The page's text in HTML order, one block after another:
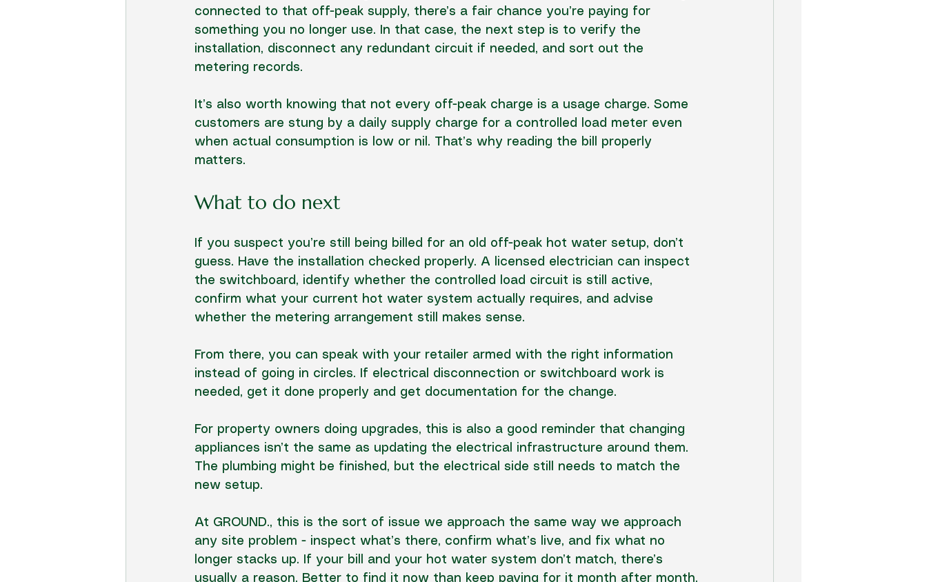
connected to that off-peak supply, there’s a fair chance you’re paying for
something you no longer use. In that case, the next step is to verify the
installation, disconnect any redundant circuit if needed, and sort out the
metering records.
It’s also worth knowing that not every off-peak charge is a usage charge. Some
customers are stung by a daily supply charge for a controlled load meter even
when actual consumption is low or nil. That’s why reading the bill properly
matters.
What to do next
If you suspect you’re still being billed for an old off-peak hot water setup, don’t
guess. Have the installation checked properly. A licensed electrician can inspect
the switchboard, identify whether the controlled load circuit is still active,
confirm what your current hot water system actually requires, and advise
whether the metering arrangement still makes sense.
From there, you can speak with your retailer armed with the right information
instead of going in circles. If electrical disconnection or switchboard work is
needed, get it done properly and get documentation for the change.
For property owners doing upgrades, this is also a good reminder that changing
appliances isn’t the same as updating the electrical infrastructure around them.
The plumbing might be finished, but the electrical side still needs to match the
new setup.
At GROUND., this is the sort of issue we approach the same way we approach
any site problem - inspect what’s there, confirm what’s live, and fix what no
longer stacks up. If your bill and your hot water system don’t match, there’s
usually a reason. Better to find it now than keep paying for it month after month.